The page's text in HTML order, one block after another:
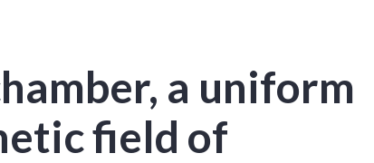
a uniform
field of